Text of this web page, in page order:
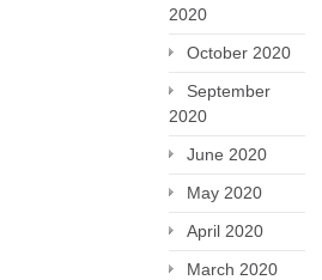
2020
October 2020
September
2020
June 2020
May 2020
April 2020
March 2020